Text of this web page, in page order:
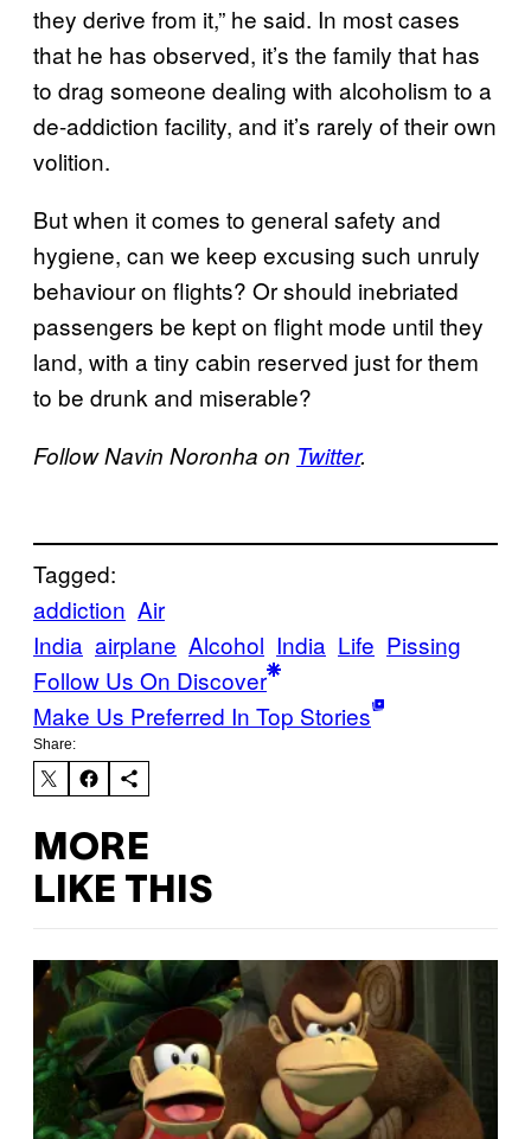
they derive from it,” he said. In most cases
that he has observed, it’s the family that has
to drag someone dealing with alcoholism to a
de-addiction facility, and it’s rarely of their own
volition.
But when it comes to general safety and
hygiene, can we keep excusing such unruly
behaviour on flights? Or should inebriated
passengers be kept on flight mode until they
land, with a tiny cabin reserved just for them
to be drunk and miserable?
Follow Navin Noronha on Twitter.
Tagged:
addiction Air
India airplane Alcohol India Life Pissing
Follow Us On Discover
Make Us Preferred In Top Stories
Share:
MORE
LIKE THIS